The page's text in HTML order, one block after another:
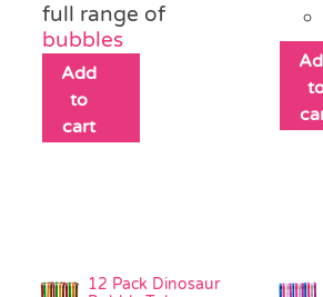
full range of
bubbles
Add
to
cart
12 Pack Dinosaur